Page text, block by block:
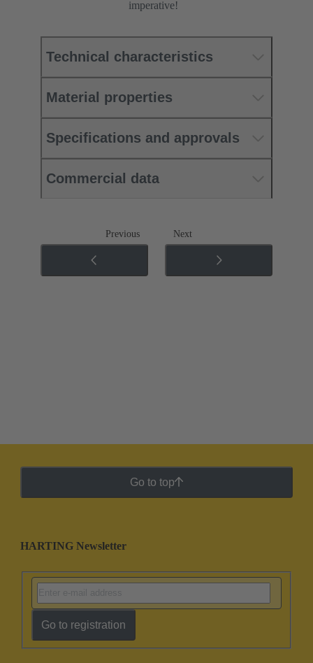
imperative!
Technical characteristics
Material properties
Specifications and approvals
Commercial data
Previous Next
Go to top
HARTING Newsletter
Go to registration